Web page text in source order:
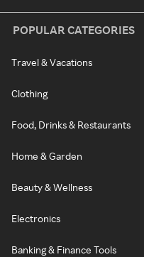
POPULAR CATEGORIES
Travel & Vacations
Clothing
Food, Drinks & Restaurants
Home & Garden
Beauty & Wellness
Electronics
Banking & Finance Tools